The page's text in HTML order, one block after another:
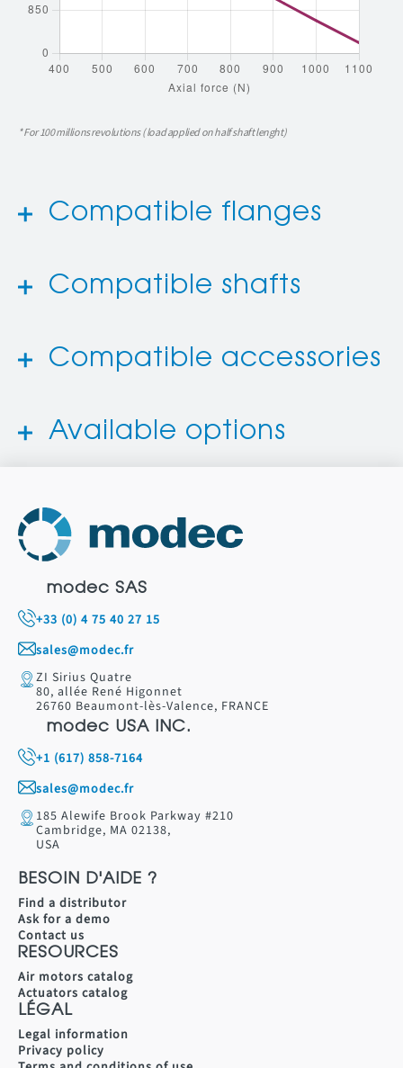
* For 100 millions revolutions ( load applied on half shaft lenght)
Compatible flanges
Compatible shafts
Compatible accessories
Available options
modec SAS
+33 (0) 4 75 40 27 15
sales@modec.fr
ZI Sirius Quatre
80, allée René Higonnet
26760 Beaumont-lès-Valence, FRANCE
modec USA INC.
+1 (617) 858-7164
sales@modec.fr
185 Alewife Brook Parkway #210
Cambridge, MA 02138,
USA
BESOIN D'AIDE ?
Find a distributor
Ask for a demo
Contact us
RESOURCES
Air motors catalog
Actuators catalog
LÉGAL
Legal information
Privacy policy